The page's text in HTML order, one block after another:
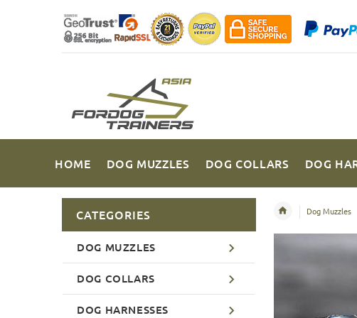
HOME DOG MUZZLES DOG COLLARS DOG
Dog Muzzles
CATEGORIES
DOG MUZZLES
DOG COLLARS
DOG HARNESSES